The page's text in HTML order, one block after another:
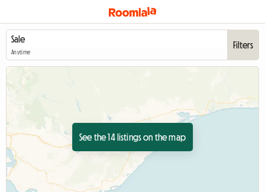
Anytime
Filters
See the 14 listings on the map